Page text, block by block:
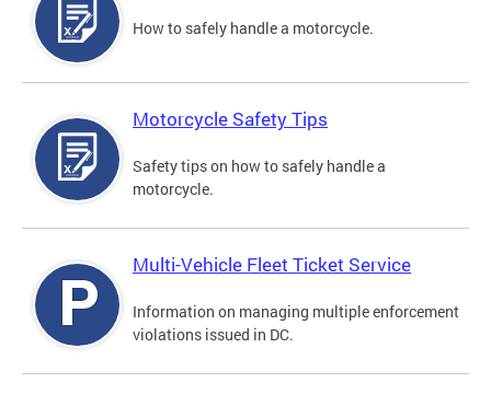
How to safely handle a motorcycle.
Motorcycle Safety Tips
Safety tips on how to safely handle a
motorcycle.
Multi-Vehicle Fleet Ticket Service
Information on managing multiple enforcement
violations issued in DC.